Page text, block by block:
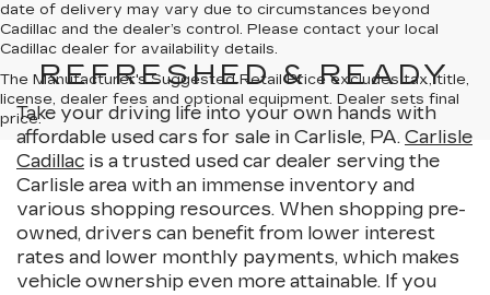
date of delivery may vary due to circumstances beyond
Cadillac and the dealer’s control. Please contact your local
Cadillac dealer for availability details.
The Manufacturer's Suggested Retail Price excludes tax, title,
license, dealer fees and optional equipment. Dealer sets final
price.
REFRESHED & READY
Take your driving life into your own hands with
affordable used cars for sale in Carlisle, PA. Carlisle
Cadillac is a trusted used car dealer serving the
Carlisle area with an immense inventory and
various shopping resources. When shopping pre-
owned, drivers can benefit from lower interest
rates and lower monthly payments, which makes
vehicle ownership even more attainable. If you